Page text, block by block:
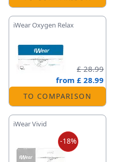
iWear Oxygen Relax
£ 28.99
from £ 28.99
TO COMPARISON
-18%
iWear Vivid